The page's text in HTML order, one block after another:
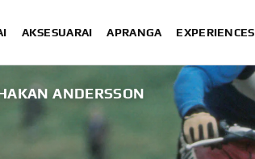
AKSESUARAI APRANGA EXPERIENCES
ANDERSSON